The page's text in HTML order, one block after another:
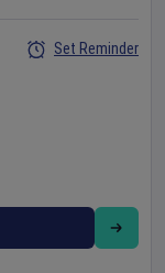
Set Reminder